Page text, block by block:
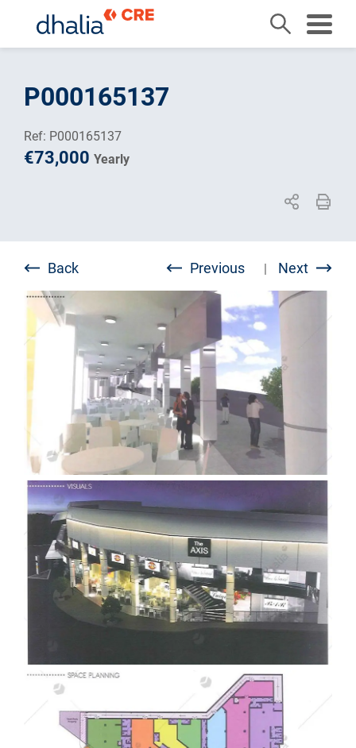
contentP000165137
Ref: P000165137
€73,000 Yearly
Back Previous | Next